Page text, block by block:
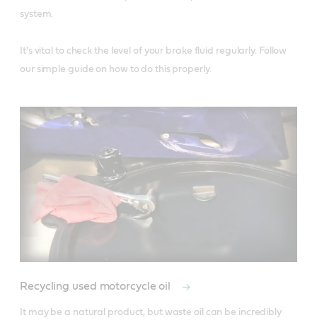
system.
It’s vital to check the level of your brake fluid regularly. Follow
our simple guide on how to do this properly.
Recycling used motorcycle oil
It may be a natural product, but waste oil can be incredibly